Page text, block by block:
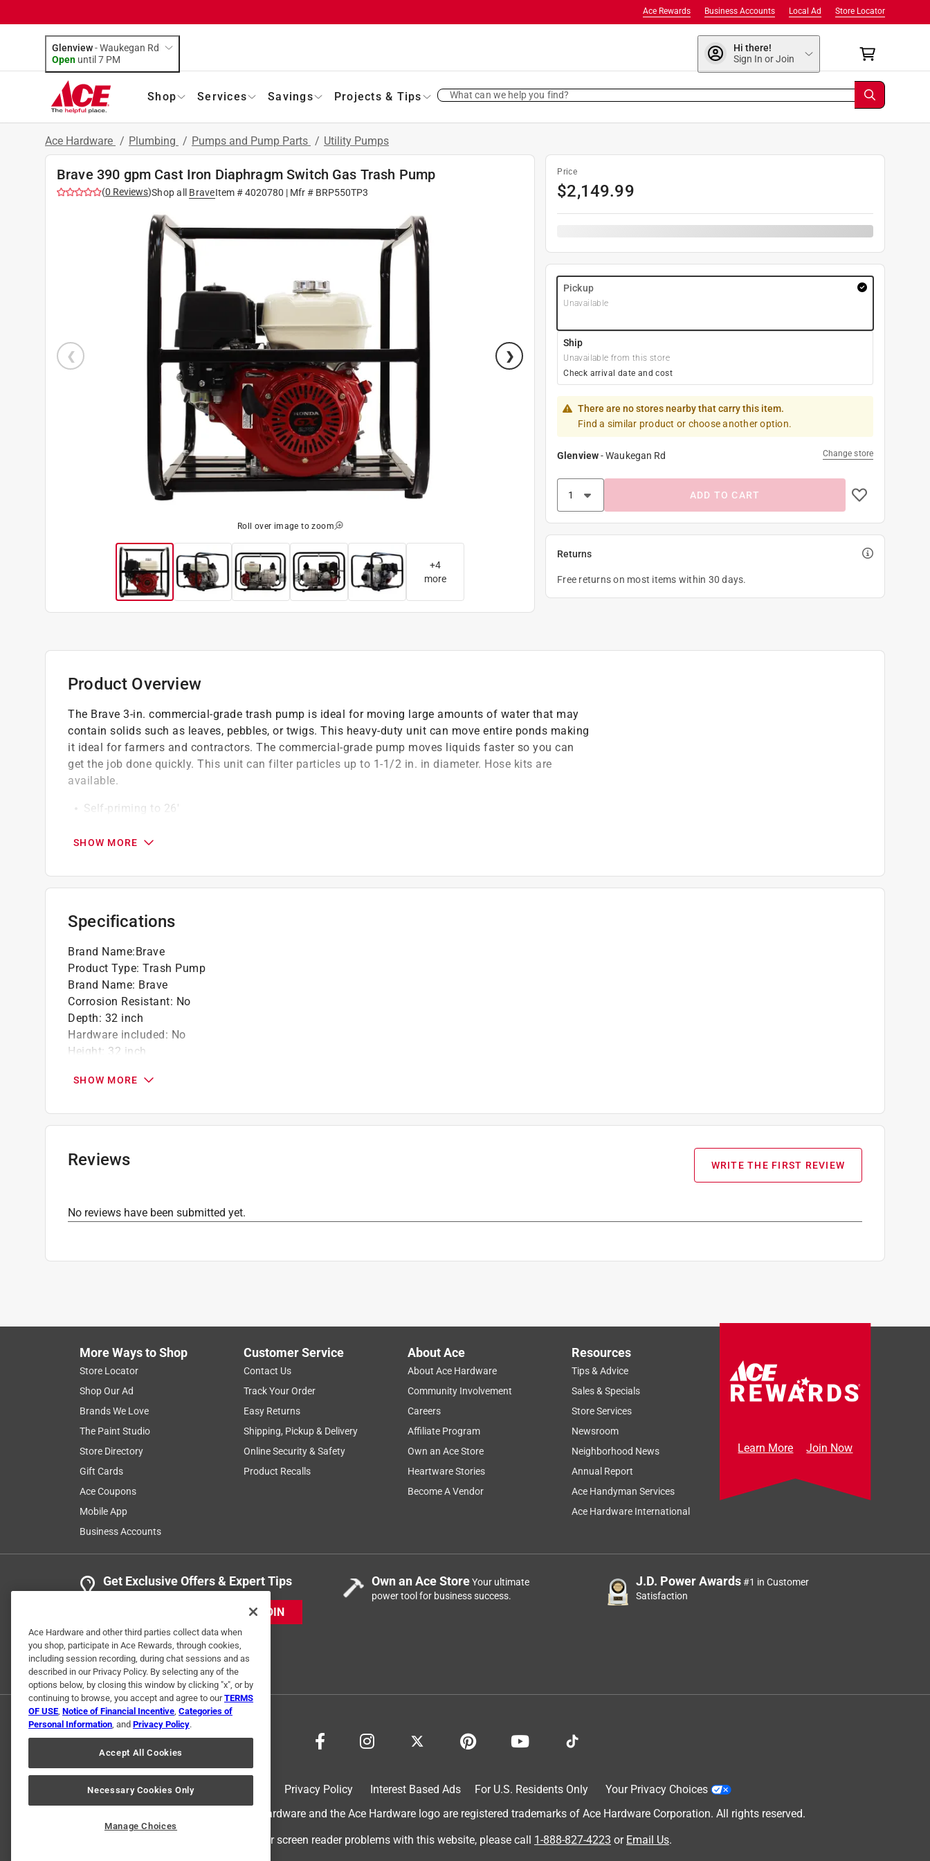
Store Locator
Local Ad
Business Accounts
Ace Rewards
Glenview-Waukegan Rd
Open until 7 PM
Hi there!
Sign In or Join
Shop Services Savings Projects & Tips What can we help you find?
Ace Hardware / Plumbing / Pumps and Pump Parts / Utility Pumps
Brave 390 gpm Cast Iron Diaphragm Switch Gas Trash Pump
(0 Reviews)Shop all BraveItem #4020780 | Mfr # BRP550TP3
Roll over image to zoom
+4
more
Price
$2,149.99
Pickup
Unavailable
Ship
Unavailable from this store
Check arrival date and cost
There are no stores nearby that carry this item.
Find a similar product or choose another option.
Glenview-Waukegan Rd Change store
ADD TO CART
Returns
Free returns on most items within 30 days.
Product Overview
The Brave 3-in. commercial-grade trash pump is ideal for moving large amounts of water that may
contain solids such as leaves, pebbles, or twigs. This heavy-duty unit can move entire ponds making
it ideal for farmers and contractors. The commercial-grade pump moves liquids faster so you can
get the job done quickly. This unit can filter particles up to 1-1/2 in. in diameter. Hose kits are
available.
Self-priming to 26'
Silicon carbide mechanical seal with graphite-impregnated seat and Viton elastomers
Built-in EPDM/EPR check value
Removable/replaceable cast iron suction/discharge parts
Heavy duty steel roll frame and strainer included
California residents see
SHOW MORE
Specifications
Brand Name:Brave
Product Type: Trash Pump
Brand Name: Brave
Corrosion Resistant: No
Depth: 32 inch
Hardware included: No
Height: 32 inch
Maximum Discharge Flow
Minimum Temperature:35 degree Fahrenheit
Warranty
Width:24 inch
Maximum Feet of Head:110 foot
SHOW MORE
Reviews WRITE THE FIRST REVIEW
No reviews have been submitted yet.
More Ways to Shop
Store Locator
Shop Our Ad
Brands We Love
The Paint Studio
Store Directory
Gift Cards
Ace Coupons
Mobile App
Business Accounts
Customer Service
Contact Us
Track Your Order
Easy Returns
Shipping, Pickup & Delivery
Online Security & Safety
Product Recalls
About Ace
About Ace Hardware
Community Involvement
Careers
Affiliate Program
Own an Ace Store
Heartware Stories
Become A Vendor
Resources
Tips & Advice
Sales & Specials
Store Services
Newsroom
Neighborhood News
Annual Report
Ace Handyman Services
Ace Hardware International
Learn More Join Now
Get Exclusive Offers & Expert Tips
JOIN
Own an Ace StoreYour ultimate
power tool for business success.
J.D. Power Awards#1 in Customer
Satisfaction
Privacy Policy Interest Based Ads For U.S. Residents Only
Your Privacy Choices
© 2024 Ace Hardware. Ace Hardware and the Ace Hardware logo are registered trademarks of Ace Hardware Corporation. All rights reserved.
For screen reader problems with this website, please call 1-888-827-4223 or Email Us.
Ace Hardware and other third parties collect data when
you shop, participate in Ace Rewards, through cookies,
including session recording, during chat sessions and as
described in our Privacy Policy. By selecting any of the
options below, by closing this window by clicking "x", or by
continuing to browse, you accept and agree to ourTERMS
OF USE, Notice of Financial Incentive, Categories of
Personal Information, and Privacy Policy.
Accept All Cookies
Necessary Cookies Only
Manage Choices